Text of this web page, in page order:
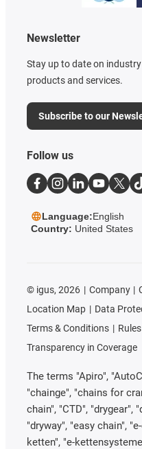
Newsletter
Stay up to date on
products and services.
Subscribe to our
Follow us
Language:English
Country: United States
© igus, 2026 Company
Location Map
Data
Terms & Conditions
Transparency in Coverage
The terms "Apiro",
"chainge", "chains for
chain", "CTD", "drygear",
"dryway", "easy chain",
ketten", "e-